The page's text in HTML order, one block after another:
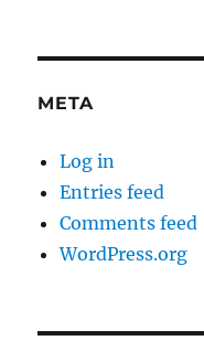
META
Log in
Entries feed
Comments feed
WordPress.org